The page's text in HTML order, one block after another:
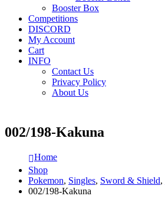
Booster Box
Competitions
DISCORD
My Account
Cart
INFO
Contact Us
Privacy Policy
About Us
002/198-Kakuna
Home
Shop
Pokemon, Singles, Sword & Shield,
002/198-Kakuna